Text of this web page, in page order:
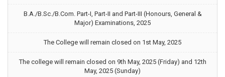
B.A./B.Sc./B.Com. Part-I, Part-II and Part-III (Honours, General &
Major) Examinations, 2025
The College will remain closed on 1st May, 2025
The college will remain closed on 9th May, 2025 (Friday) and 12th
May, 2025 (Sunday)